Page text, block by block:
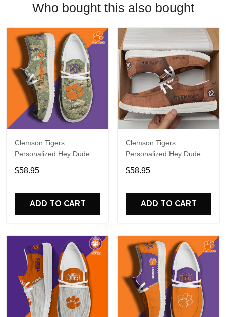
Who bought this also bought
Clemson Tigers
Personalized Hey Dude
Sports Shoes Custom
Name Design Perfect Gift
$58.95
ADD TO CART
Clemson Tigers
Personalized Hey Dude
Sports Shoes - Custom
Name Design Perfect Gift
$58.95
ADD TO CART